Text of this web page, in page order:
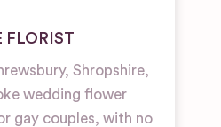
FLORIST
Shropshire,
wedding flower
gay couples, with no